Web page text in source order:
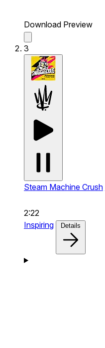
Download Preview
3
Steam Machine Crush
2:22
Inspiring
Details